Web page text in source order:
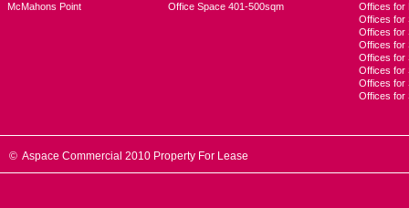
McMahons Point
Office Space 401-500sqm
Offices for
Offices for
Offices for
Offices for
Offices for
Offices for
Offices for
Offices for
© Aspace Commercial 2010 Property For Lease